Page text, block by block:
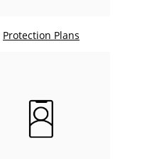
Protection Plans